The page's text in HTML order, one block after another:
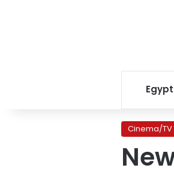
Egypt
Cinema/TV